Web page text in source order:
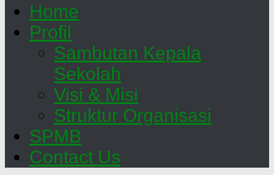
Home
Profil
Sambutan Kepala
Sekolah
Visi & Misi
Struktur Organisasi
SPMB
Contact Us